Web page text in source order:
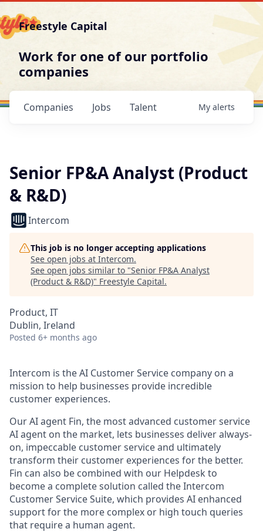
Freestyle Capital
Work for one of our portfolio
companies
Jobs
Companies Talent My alerts
Senior FP&A Analyst (Product
& R&D)
Intercom
This job is no longer accepting applications
See open jobs at Intercom.
See open jobs similar to "Senior FP&A Analyst
(Product & R&D)" Freestyle Capital.
Product, IT
Dublin, Ireland
Posted 6+ months ago
Intercom is the AI Customer Service company on a
mission to help businesses provide incredible
customer experiences.
Our AI agent Fin, the most advanced customer service
AI agent on the market, lets businesses deliver always-
on, impeccable customer service and ultimately
transform their customer experiences for the better.
Fin can also be combined with our Helpdesk to
become a complete solution called the Intercom
Customer Service Suite, which provides AI enhanced
support for the more complex or high touch queries
that require a human agent.